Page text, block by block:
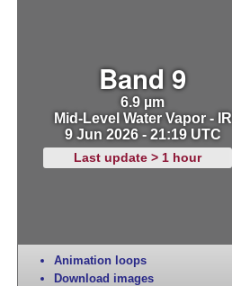
Band 9
6.9 µm
Mid-Level Water Vapor - IR
9 Jun 2026 - 21:19 UTC
Last update > 1 hour
Animation loops
Download images